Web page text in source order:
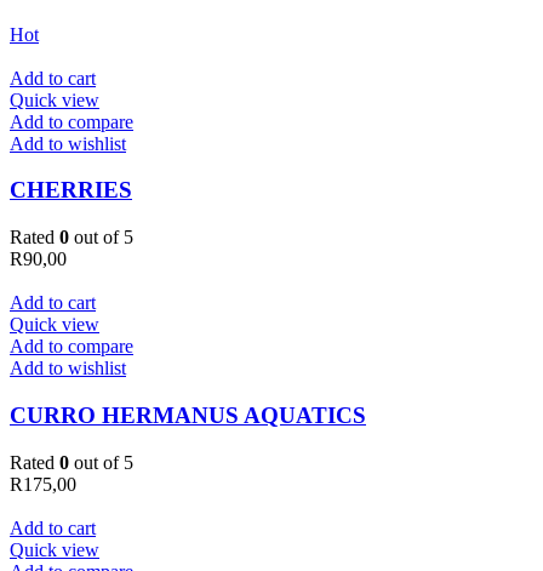
Hot
Add to cart
Quick view
Add to compare
Add to wishlist
CHERRIES
Rated 0 out of 5
R90,00
Add to cart
Quick view
Add to compare
Add to wishlist
CURRO HERMANUS AQUATICS
Rated 0 out of 5
R175,00
Add to cart
Quick view